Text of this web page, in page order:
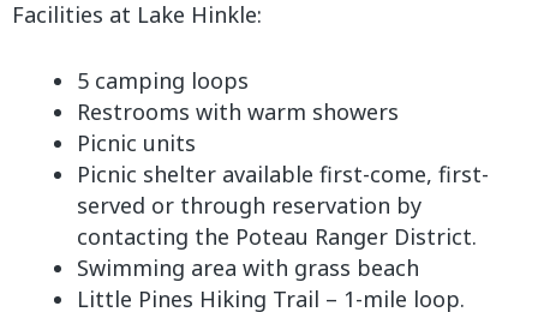
Facilities at Lake Hinkle:
5 camping loops
Restrooms with warm showers
Picnic units
Picnic shelter available first-come, first-
served or through reservation by
contacting the Poteau Ranger District.
Swimming area with grass beach
Little Pines Hiking Trail – 1-mile loop.